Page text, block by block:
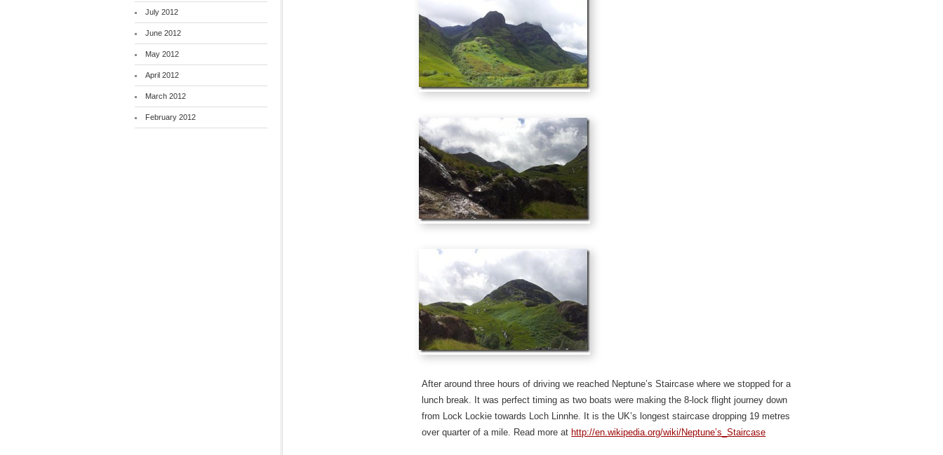
After around three hours of driving we reached Neptune’s Staircase where we stopped for a
lunch break. It was perfect timing as two boats were making the 8-lock flight journey down
from Lock Lockie towards Loch Linnhe. It is the UK’s longest staircase dropping 19 metres
over quarter of a mile. Read more at http://en.wikipedia.org/wiki/Neptune’s_Staircase
July 2012
June 2012
May 2012
April 2012
March 2012
February 2012